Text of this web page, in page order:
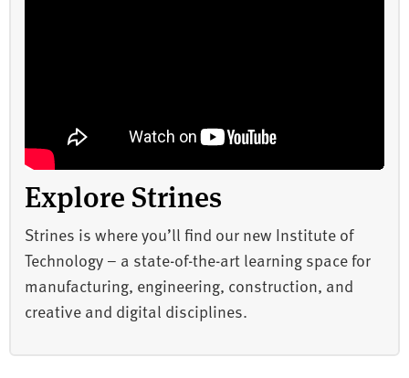
Explore Strines
Strines is where you’ll find our new Institute of
Technology – a state-of-the-art learning space for
manufacturing, engineering, construction, and
creative and digital disciplines.